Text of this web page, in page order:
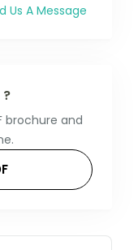
Us A Message
brochure and